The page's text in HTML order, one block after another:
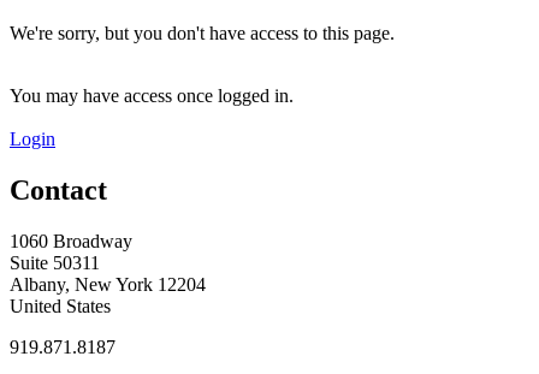
We're sorry, but you don't have access to this page.
You may have access once logged in.
Login
Contact
1060 Broadway
Suite 50311
Albany, New York 12204
United States
919.871.8187